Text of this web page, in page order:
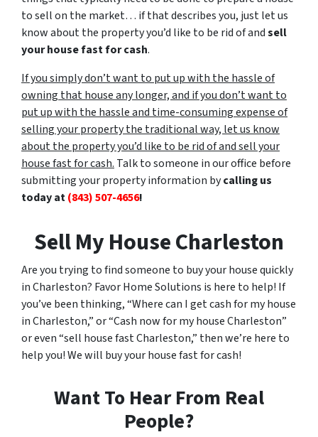
to sell on the market… if that describes you, just let us
know about the property you’d like to be rid of andsell
your house fast for cash.
If you simply don’t want to put up with the hassle of
owning that house any longer, and if you don’t want to
put up with the hassle and time-consuming expense of
selling your property the traditional way, let us know
about the property you’d like to be rid of and sell your
house fast for cash. Talk to someone in our office before
submitting your property information bycalling us
today at(843) 507-4656!
Sell My House Charleston
Are you trying to find someone to buy your house quickly
in Charleston? Favor Home Solutions is here to help! If
you’ve been thinking, “Where can I get cash for my house
in Charleston,” or “Cash now for my house Charleston”
or even “sell house fast Charleston,” then we’re here to
help you! We will buy your house fast for cash!
Want To Hear From Real
People?